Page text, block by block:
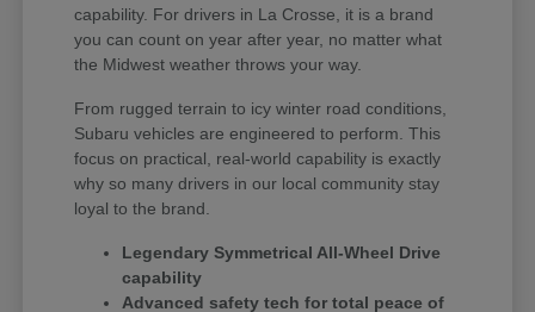
capability. For drivers in La Crosse, it is a brand
you can count on year after year, no matter what
the Midwest weather throws your way.
From rugged terrain to icy winter road conditions,
Subaru vehicles are engineered to perform. This
focus on practical, real-world capability is exactly
why so many drivers in our local community stay
loyal to the brand.
Legendary Symmetrical All-Wheel Drive
capability
Advanced safety tech for total peace of